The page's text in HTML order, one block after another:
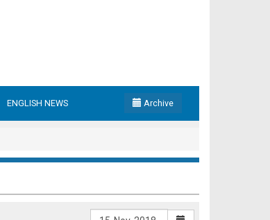
ENGLISH NEWS Archive